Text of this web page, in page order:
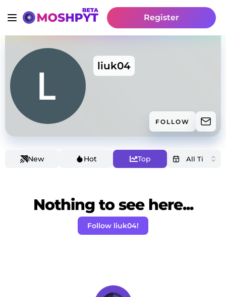
Register
liuk04
FOLLOW
New Hot Top
Nothing to see here...
Follow liuk04!